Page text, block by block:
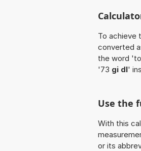
To achieve
converted
the word
'73 gi dl'
Use the
With this
or its